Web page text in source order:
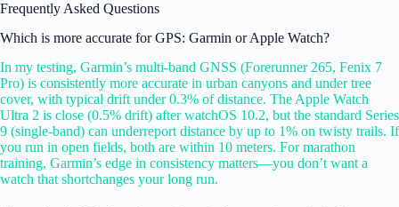
Frequently Asked Questions
Which is more accurate for GPS: Garmin or Apple Watch?
In my testing, Garmin’s multi-band GNSS (Forerunner 265, Fenix 7
Pro) is consistently more accurate in urban canyons and under tree
cover, with typical drift under 0.3% of distance. The Apple Watch
Ultra 2 is close (0.5% drift) after watchOS 10.2, but the standard Series
9 (single-band) can underreport distance by up to 1% on twisty trails. If
you run in open fields, both are within 10 meters. For marathon
training, Garmin’s edge in consistency matters—you don’t want a
watch that shortchanges your long run.